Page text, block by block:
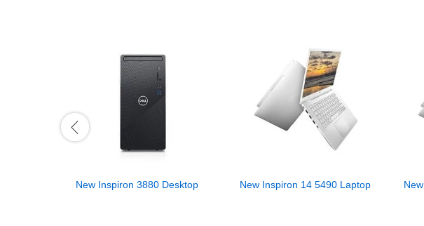
New Inspiron 3880 Desktop New Inspiron 14 5490 Laptop